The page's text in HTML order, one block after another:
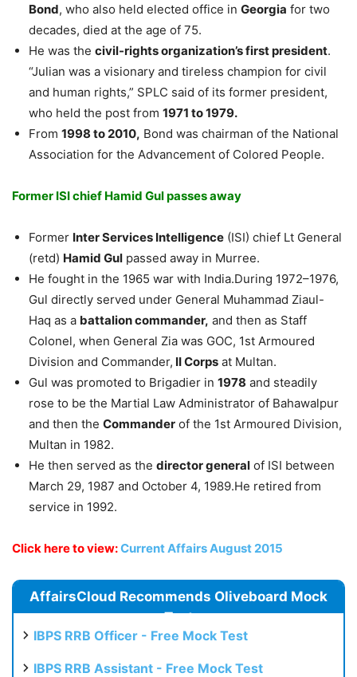
Bond, who also held elected office in Georgia for two
decades, died at the age of 75.
He was the civil-rights organization’s first president.
“Julian was a visionary and tireless champion for civil
and human rights,” SPLC said of its former president,
who held the post from 1971 to 1979.
From 1998 to 2010, Bond was chairman of the National
Association for the Advancement of Colored People.
Former ISI chief Hamid Gul passes away
Former Inter Services Intelligence (ISI) chief Lt General
(retd) Hamid Gul passed away in Murree.
He fought in the 1965 war with India.During 1972–1976,
Gul directly served under General Muhammad Ziaul-
Haq as a battalion commander, and then as Staff
Colonel, when General Zia was GOC, 1st Armoured
Division and Commander, II Corps at Multan.
Gul was promoted to Brigadier in 1978 and steadily
rose to be the Martial Law Administrator of Bahawalpur
and then the Commander of the 1st Armoured Division,
Multan in 1982.
He then served as the director general of ISI between
March 29, 1987 and October 4, 1989.He retired from
service in 1992.
Click here to view:Current Affairs August 2015
AffairsCloud Recommends Oliveboard Mock
Test
IBPS RRB Officer - Free Mock Test
IBPS RRB Assistant - Free Mock Test